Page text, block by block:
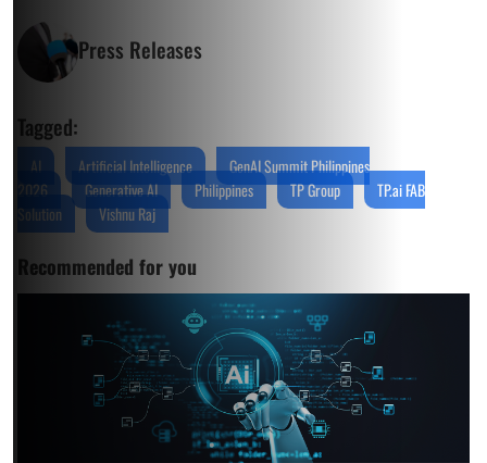
Press Releases
Tagged:
AI Artificial Intelligence
GenAI Summit Philippines
2026
Generative AI Philippines TP Group
TP.ai FAB
Solution
Vishnu Raj
Recommended for you